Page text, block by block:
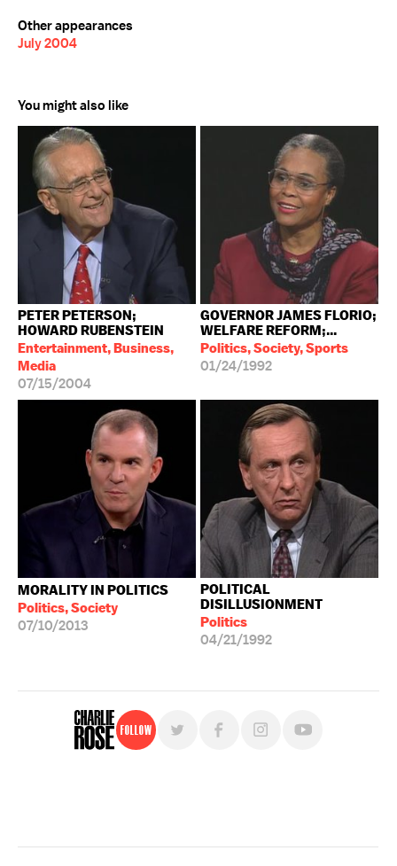
Other appearances
July 2004
You might also like
PETER PETERSON;
HOWARD RUBENSTEIN
Entertainment, Business,
Media
07/15/2004
GOVERNOR JAMES FLORIO;
WELFARE REFORM;...
Politics, Society, Sports
01/24/1992
MORALITY IN POLITICS
Politics, Society
07/10/2013
POLITICAL
DISILLUSIONMENT
Politics
04/21/1992
Follow